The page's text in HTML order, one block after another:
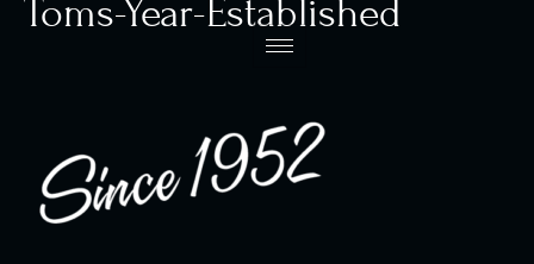
Toms-Year-Established